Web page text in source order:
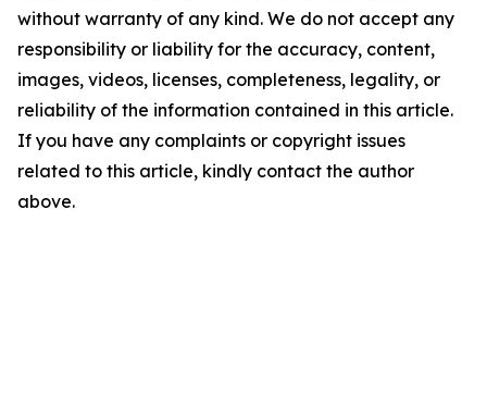
without warranty of any kind. We do not accept any
responsibility or liability for the accuracy, content,
images, videos, licenses, completeness, legality, or
reliability of the information contained in this article.
If you have any complaints or copyright issues
related to this article, kindly contact the author
above.